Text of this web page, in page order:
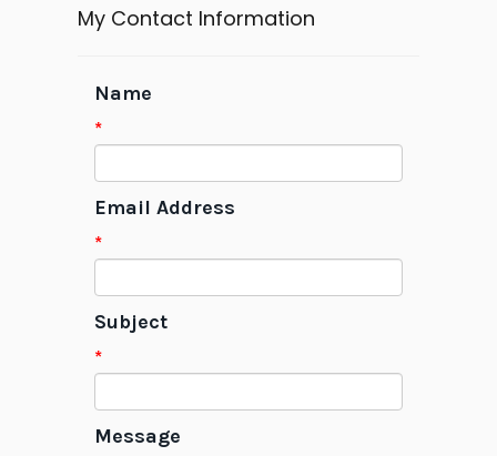
My Contact Information
Name
*
Email Address
*
Subject
*
Message